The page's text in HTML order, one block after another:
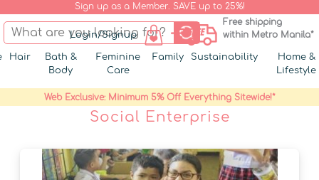
Sign up as a Member. SAVE up to 25%!
Login/Signup
Free shipping
within Metro Manila*
Hair
Bath &
Body
Feminine
Care
Family Sustainability
Home &
Lifestyle
Web Exclusive: Minimum 5% Off Everything Sitewide!*
Social Enterprise